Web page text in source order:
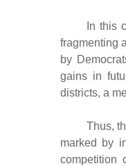
In this
fragmenting
by
gains in
districts, a
Thus,
marked by
competition